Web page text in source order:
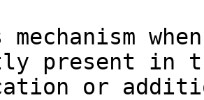
present in
or